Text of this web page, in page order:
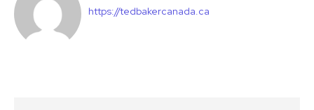
https://tedbakercanada.ca